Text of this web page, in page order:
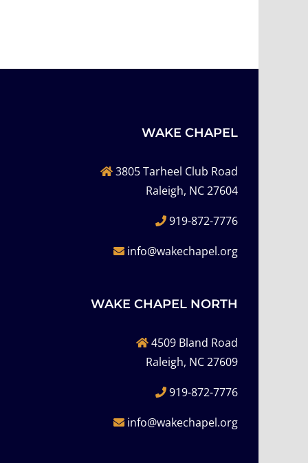
WAKE CHAPEL
3805 Tarheel Club Road
Raleigh, NC 27604
919-872-7776
info@wakechapel.org
WAKE CHAPEL NORTH
4509 Bland Road
Raleigh, NC 27609
919-872-7776
info@wakechapel.org